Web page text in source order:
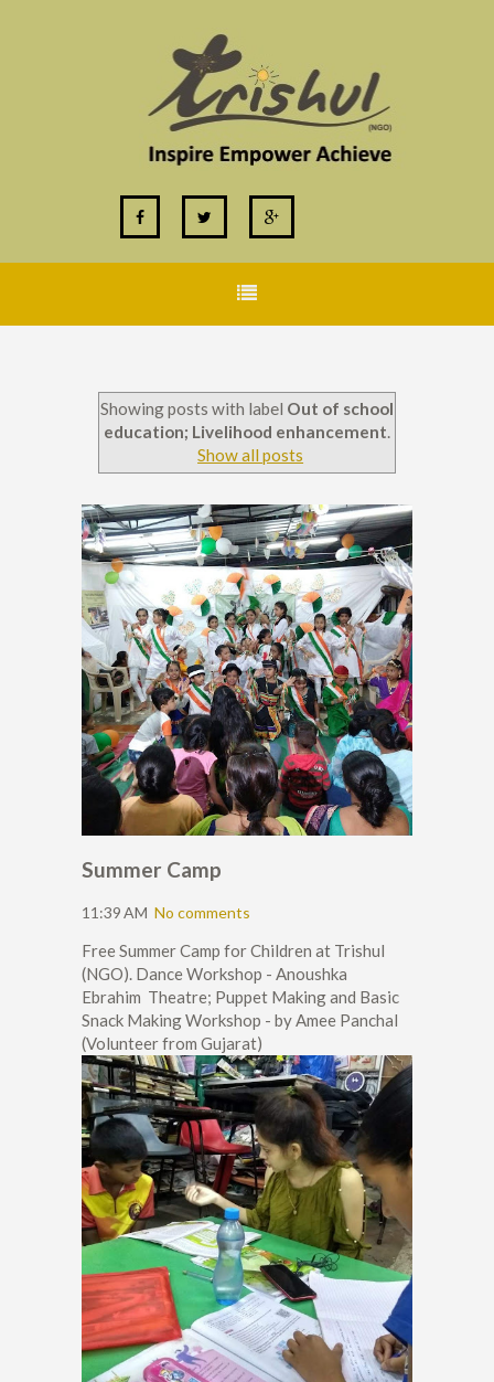
Showing posts with label Out of school
education; Livelihood enhancement.
Show all posts
Summer Camp
11:39 AM No comments
Free Summer Camp for Children at Trishul
(NGO). Dance Workshop - Anoushka
Ebrahim Theatre; Puppet Making and Basic
Snack Making Workshop - by Amee Panchal
(Volunteer from Gujarat)